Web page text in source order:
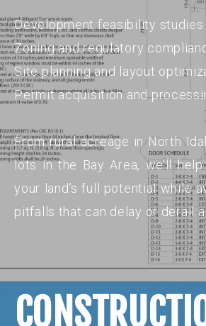
Development feasibility studies
Zoning and regulatory
Site planning and layout
Permit acquisition and
From rural acreage in North
lots in the Bay Area, we’ll
your land’s full potential while
pitfalls that can delay or derail a